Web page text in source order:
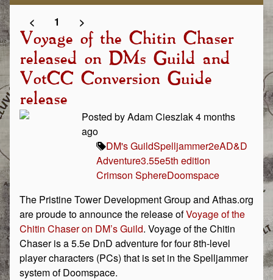
< 1 >
Voyage of the Chitin Chaser
released on DMs Guild and
VotCC Conversion Guide
release
Posted by Adam Cieszlak 4 months
ago
DM's GuildSpelljammer2eAD&D
Adventure3.55e5th edition
Crimson SphereDoomspace
The Pristine Tower Development Group and Athas.org
are proude to announce the release ofVoyage of the
Chitin Chaser on DM’s Guild. Voyage of the Chitin
Chaser is a 5.5e DnD adventure for four 8th-level
player characters (PCs) that is set in the Spelljammer
system of Doomspace.